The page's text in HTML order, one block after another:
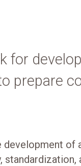
for
prepare
development of